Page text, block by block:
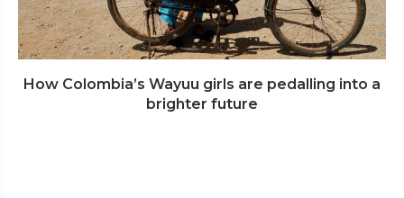
How Colombia’s Wayuu girls are pedalling into a
brighter future